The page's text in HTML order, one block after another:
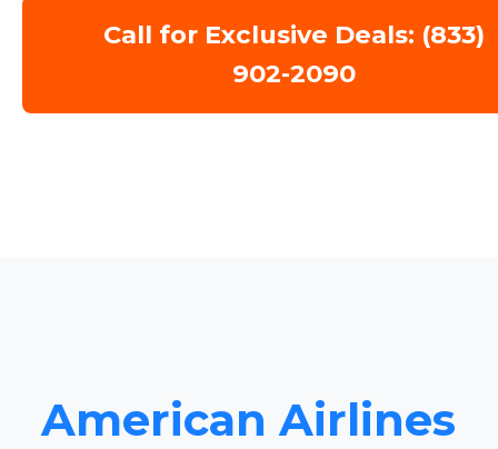
Call for Exclusive Deals: (833)
902-2090
American Airlines